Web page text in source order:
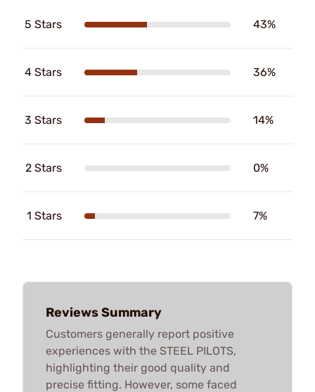
5 Stars 43%
4 Stars 36%
3 Stars 14%
2 Stars 0%
1 Stars 7%
Reviews Summary
Customers generally report positive
experiences with the STEEL PILOTS,
highlighting their good quality and
precise fitting. However, some faced